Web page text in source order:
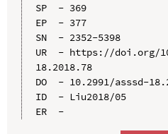
SP  - 369
EP  - 377
SN  - 2352-5398
UR  - https://doi.org/
18.2018.78
DO  - 10.2991/asssd-
ID  - Liu2018/05
ER  -